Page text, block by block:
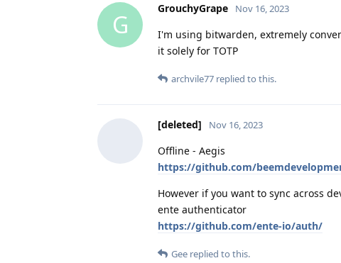
G
GrouchyGrape Nov 16, 2023
I'm using bitwarden, extremely
it solely for TOTP
archvile77 replied to this.
[deleted] Nov 16, 2023
Offline - Aegis
https://github.com/
However if you want to sync across
ente authenticator
https://github.com/ente-io/auth/
Gee replied to this.